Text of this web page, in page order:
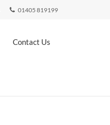
01405 819199
Contact Us